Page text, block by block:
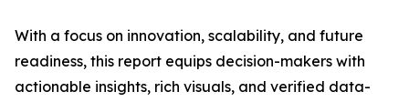
With a focus on innovation, scalability, and future
readiness, this report equips decision-makers with
actionable insights, rich visuals, and verified data-